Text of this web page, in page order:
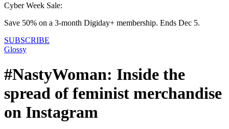
Cyber Week Sale:
Save 50% on a 3-month Digiday+ membership. Ends Dec 5.
SUBSCRIBE
Glossy
#NastyWoman: Inside the
spread of feminist merchandise
on Instagram